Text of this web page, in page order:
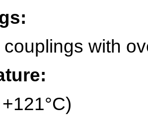
with